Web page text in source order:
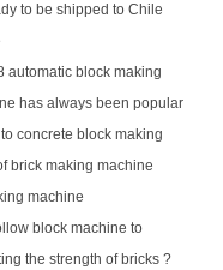
to be shipped to Chile
automatic block making
has always been popular
concrete block making
brick making machine
machine
block machine to
the strength of bricks ?